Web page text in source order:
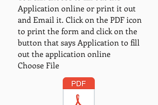
Application online or print it out
and Email it. Click on the PDF icon
to print the form and click on the
button that says Application to fill
out the application online
Choose File